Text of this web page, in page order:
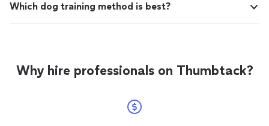
Which dog training method is best?
Why hire professionals on Thumbtack?